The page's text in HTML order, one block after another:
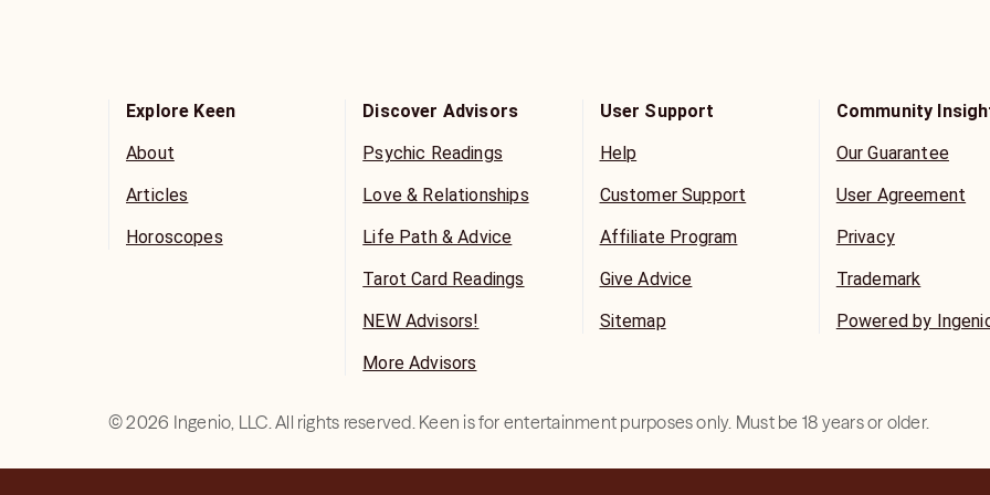
Explore Keen
About
Articles
Horoscopes
Discover Advisors
Psychic Readings
Love & Relationships
Life Path & Advice
Tarot Card Readings
NEW Advisors!
More Advisors
User Support
Help
Customer Support
Affiliate Program
Give Advice
Sitemap
Community
Our Guarantee
User Agreement
Privacy
Trademark
Powered by
©2026 Ingenio, LLC. All rights reserved. Keen is for entertainment purposes only. Must be 18 years or older.